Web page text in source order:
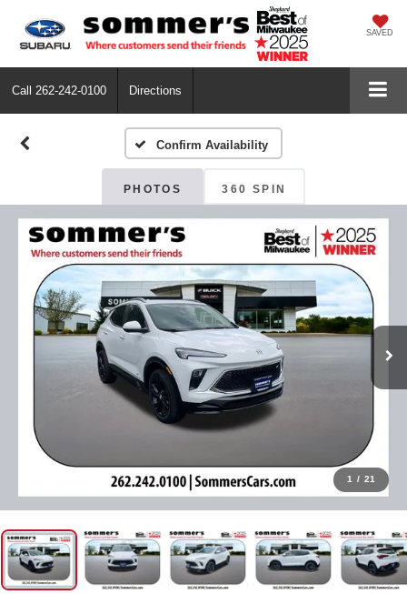
SAVED
Call 262-242-0100 Directions
Confirm Availability
PHOTOS 360 SPIN
1 / 21